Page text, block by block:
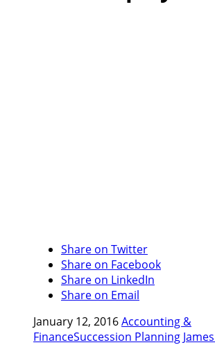
Share on Twitter
Share on Facebook
Share on LinkedIn
Share on Email
January 12, 2016Accounting &
FinanceSuccession Planning